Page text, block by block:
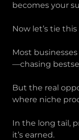
becomes your
Now let’s tie
Most
—chasing
But the real
where niche
In the long tail,
it’s earned.